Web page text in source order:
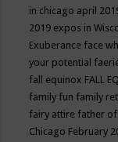
in chicago april
2019 expos in
Exuberance face
your potential
fall equinox FALL
family fun family
fairy attire father
Chicago February